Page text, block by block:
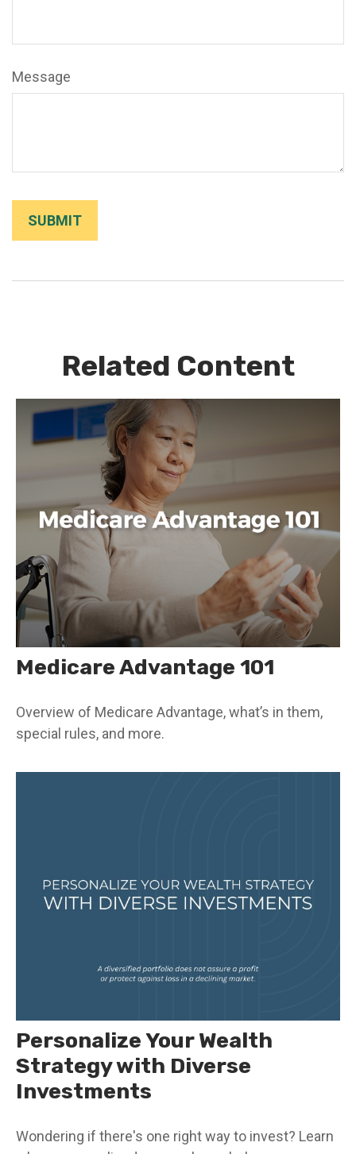
Message
Related Content
Medicare Advantage 101
Overview of Medicare Advantage, what’s in them,
special rules, and more.
Personalize Your Wealth
Strategy with Diverse
Investments
Wondering if there's one right way to invest? Learn